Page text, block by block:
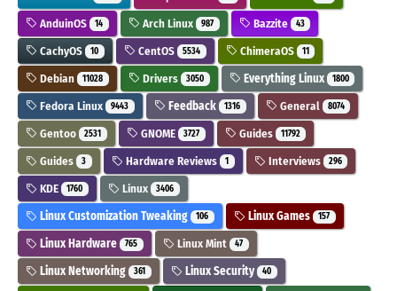
AnduinOS 14 Arch Linux 987 Bazzite 43
CachyOS 10 CentOS 5534 ChimeraOS 11
Debian 11028 Drivers 3050 Everything Linux 1800
Fedora Linux 9443 Feedback 1316 General 8074
Gentoo 2531 GNOME 3727 Guides 11792
Guides 3 Hardware Reviews 1 Interviews 296
KDE 1760 Linux 3406
Linux Customization Tweaking 106 Linux Games 157
Linux Hardware 765 Linux Mint 47
Linux Networking 361 Linux Security 40